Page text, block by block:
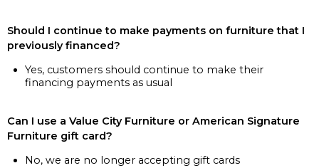
Should I continue to make payments on furniture that I
previously financed?
Yes, customers should continue to make their
financing payments as usual
Can I use a Value City Furniture or American Signature
Furniture gift card?
No, we are no longer accepting gift cards